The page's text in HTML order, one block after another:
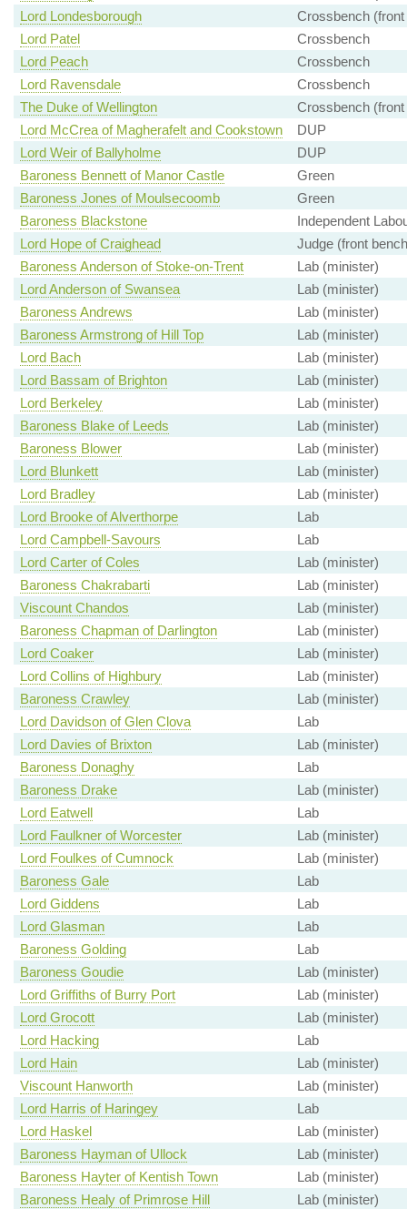
Lord Londesborough
Crossbench (front
Lord Patel
Crossbench
Lord Peach
Crossbench
Lord Ravensdale
Crossbench
The Duke of Wellington
Crossbench (front
Lord McCrea of Magherafelt and Cookstown
DUP
Lord Weir of Ballyholme
DUP
Baroness Bennett of Manor Castle
Green
Baroness Jones of Moulsecoomb
Green
Baroness Blackstone
Independent
Lord Hope of Craighead
Judge (front
Baroness Anderson of Stoke-on-Trent
Lab (minister)
Lord Anderson of Swansea
Lab (minister)
Baroness Andrews
Lab (minister)
Baroness Armstrong of Hill Top
Lab (minister)
Lord Bach
Lab (minister)
Lord Bassam of Brighton
Lab (minister)
Lord Berkeley
Lab (minister)
Baroness Blake of Leeds
Lab (minister)
Baroness Blower
Lab (minister)
Lord Blunkett
Lab (minister)
Lord Bradley
Lab (minister)
Lord Brooke of Alverthorpe
Lab
Lord Campbell-Savours
Lab
Lord Carter of Coles
Lab (minister)
Baroness Chakrabarti
Lab (minister)
Viscount Chandos
Lab (minister)
Baroness Chapman of Darlington
Lab (minister)
Lord Coaker
Lab (minister)
Lord Collins of Highbury
Lab (minister)
Baroness Crawley
Lab (minister)
Lord Davidson of Glen Clova
Lab
Lord Davies of Brixton
Lab (minister)
Baroness Donaghy
Lab
Baroness Drake
Lab (minister)
Lord Eatwell
Lab
Lord Faulkner of Worcester
Lab (minister)
Lord Foulkes of Cumnock
Lab (minister)
Baroness Gale
Lab
Lord Giddens
Lab
Lord Glasman
Lab
Baroness Golding
Lab
Baroness Goudie
Lab (minister)
Lord Griffiths of Burry Port
Lab (minister)
Lord Grocott
Lab (minister)
Lord Hacking
Lab
Lord Hain
Lab (minister)
Viscount Hanworth
Lab (minister)
Lord Harris of Haringey
Lab
Lord Haskel
Lab (minister)
Baroness Hayman of Ullock
Lab (minister)
Baroness Hayter of Kentish Town
Lab (minister)
Baroness Healy of Primrose Hill
Lab (minister)